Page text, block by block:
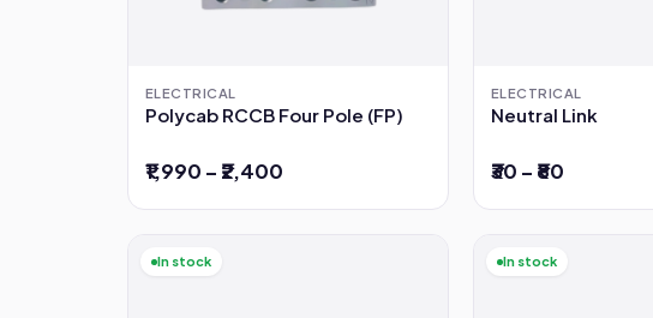
ELECTRICAL
Polycab RCCB Four Pole (FP)
₹1,990 – ₹2,400
ELECTRICAL
Neutral Link
₹30 – ₹80
In stock In stock